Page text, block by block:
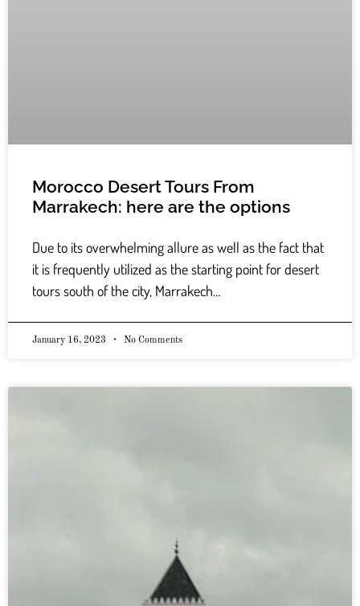
Morocco Desert Tours From
Marrakech: here are the options
Due to its overwhelming allure as well as the fact that
it is frequently utilized as the starting point for desert
tours south of the city, Marrakech…
January 16, 2023 No Comments